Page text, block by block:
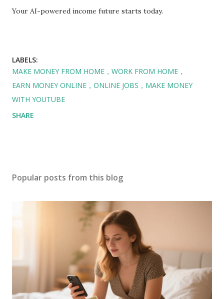
Your AI-powered income future starts today.
LABELS:
MAKE MONEY FROM HOME，WORK FROM HOME，
EARN MONEY ONLINE，ONLINE JOBS，MAKE MONEY
WITH YOUTUBE
SHARE
Popular posts from this blog